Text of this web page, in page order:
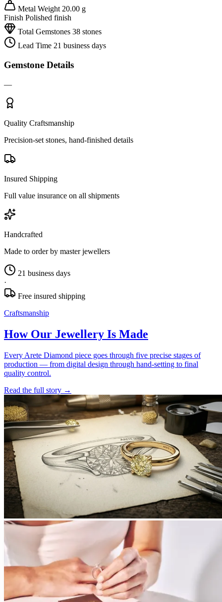
Metal Weight 20.00 g
Finish Polished finish
Total Gemstones 38 stones
Lead Time 21 business days
Gemstone Details
—
Quality Craftsmanship
Precision-set stones, hand-finished details
Insured Shipping
Full value insurance on all shipments
Handcrafted
Made to order by master jewellers
21 business days
·
Free insured shipping
Craftsmanship
How Our Jewellery Is Made
Every Arete Diamond piece goes through five precise stages of
production — from digital design through hand-setting to final
quality control.
Read the full story →